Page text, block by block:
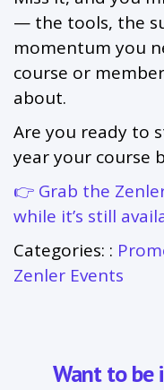
— the tools, the
momentum you
course or
about.
Are you ready to
year your course
👉 Grab the
while it’s still
Categories: :
Zenler Events
Want to be